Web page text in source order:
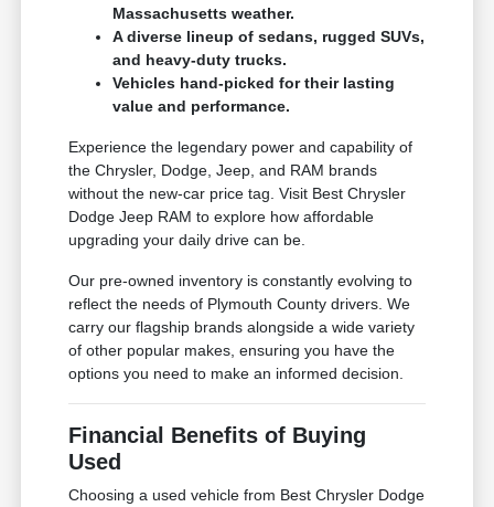
Massachusetts weather.
A diverse lineup of sedans, rugged SUVs,
and heavy-duty trucks.
Vehicles hand-picked for their lasting
value and performance.
Experience the legendary power and capability of
the Chrysler, Dodge, Jeep, and RAM brands
without the new-car price tag. Visit Best Chrysler
Dodge Jeep RAM to explore how affordable
upgrading your daily drive can be.
Our pre-owned inventory is constantly evolving to
reflect the needs of Plymouth County drivers. We
carry our flagship brands alongside a wide variety
of other popular makes, ensuring you have the
options you need to make an informed decision.
Financial Benefits of Buying
Used
Choosing a used vehicle from Best Chrysler Dodge